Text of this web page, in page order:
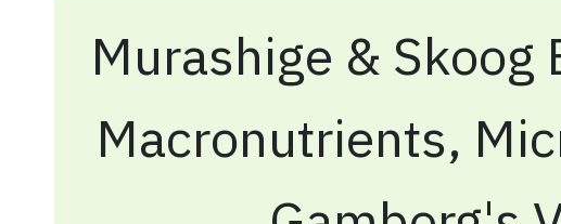
Murashige & Skoog
Macronutrients,